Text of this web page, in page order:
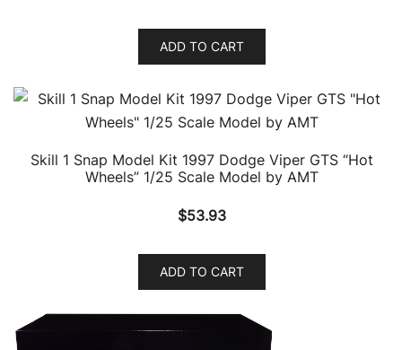
ADD TO CART
Skill 1 Snap Model Kit 1997 Dodge Viper GTS “Hot
Wheels” 1/25 Scale Model by AMT
$53.93
ADD TO CART